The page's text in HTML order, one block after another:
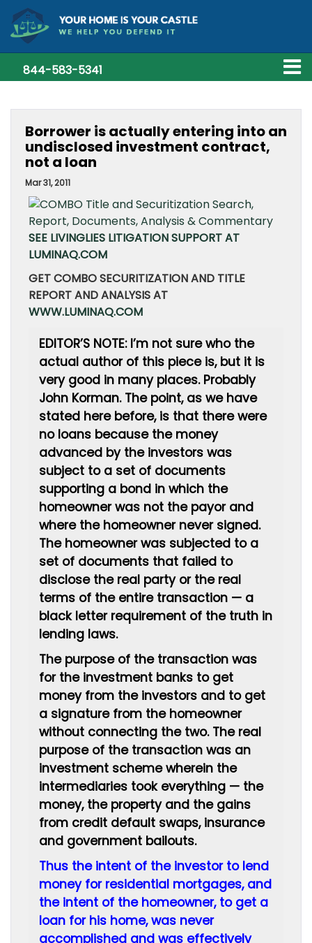
844-583-5341
Borrower is actually entering into an
undisclosed investment contract,
not a loan
Mar 31, 2011
SEE LIVINGLIES LITIGATION SUPPORT AT
LUMINAQ.COM
GET COMBO SECURITIZATION AND TITLE
REPORT AND ANALYSIS AT
WWW.LUMINAQ.COM
EDITOR’S NOTE: I’m not sure who the
actual author of this piece is, but it is
very good in many places. Probably
John Korman. The point, as we have
stated here before, is that there were
no loans because the money
advanced by the investors was
subject to a set of documents
supporting a bond in which the
homeowner was not the payor and
where the homeowner never signed.
The homeowner was subjected to a
set of documents that failed to
disclose the real party or the real
terms of the entire transaction — a
black letter requirement of the truth in
lending laws.
The purpose of the transaction was
for the investment banks to get
money from the investors and to get
a signature from the homeowner
without connecting the two. The real
purpose of the transaction was an
investment scheme wherein the
intermediaries took everything — the
money, the property and the gains
from credit default swaps, insurance
and government bailouts.
Thus the intent of the investor to lend
money for residential mortgages, and
the intent of the homeowner, to get a
loan for his home, was never
accomplished and was effectively